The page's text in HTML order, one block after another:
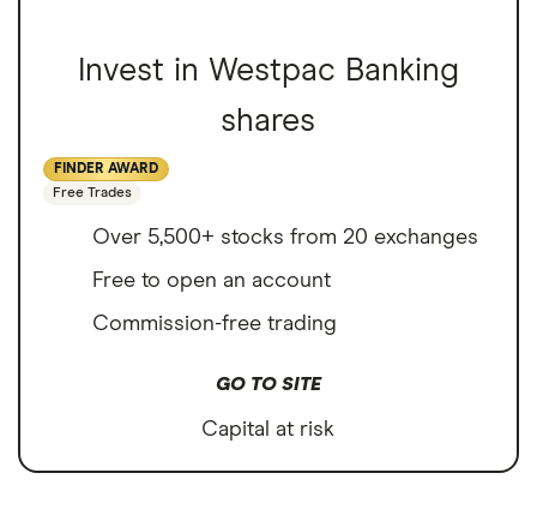
Invest in Westpac Banking
shares
FINDER AWARD
Free Trades
Over 5,500+ stocks from 20 exchanges
Free to open an account
Commission-free trading
GO TO SITE
Capital at risk